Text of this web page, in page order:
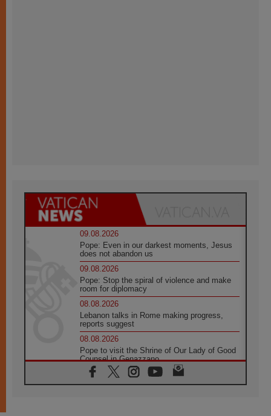
09.08.2026
Pope: Even in our darkest moments, Jesus
does not abandon us
09.08.2026
Pope: Stop the spiral of violence and make
room for diplomacy
08.08.2026
Lebanon talks in Rome making progress,
reports suggest
08.08.2026
Pope to visit the Shrine of Our Lady of Good
Counsel in Genazzano
08.08.2026
Pope: Saint Agatha demonstrates the victory